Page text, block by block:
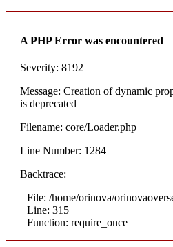
A PHP Error was encountered
Severity: 8192
Message: Creation of dynamic
is deprecated
Filename: core/Loader.php
Line Number: 1284
Backtrace:
File: /home/orinova/
Line: 315
Function: require_once